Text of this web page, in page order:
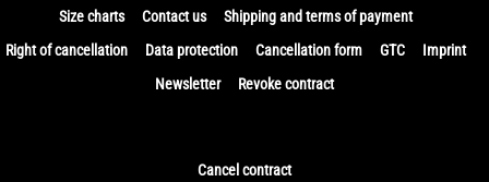
Size charts Contact us
Shipping and terms of payment
Right of cancellation
Data protection Cancellation form GTC
Imprint
Newsletter
Revoke contract
Cancel contract